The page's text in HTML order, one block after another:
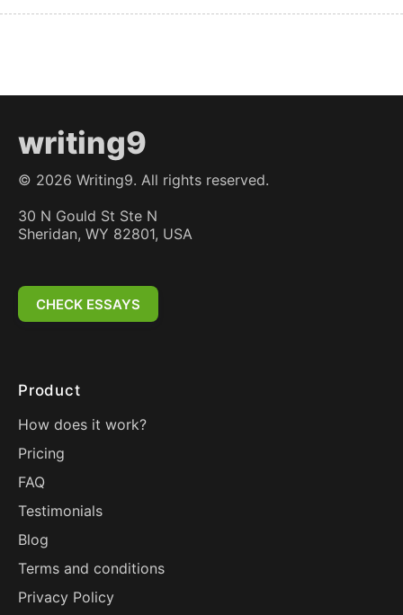
writing9
© 2026 Writing9. All rights reserved.
30 N Gould St Ste N
Sheridan, WY 82801, USA
CHECK ESSAYS
Product
How does it work?
Pricing
FAQ
Testimonials
Blog
Terms and conditions
Privacy Policy